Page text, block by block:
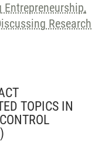
Research
TOPICS IN